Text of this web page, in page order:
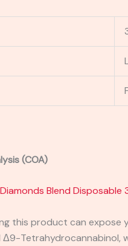
(COA)
Blend Disposable
this product can expose
Δ9-